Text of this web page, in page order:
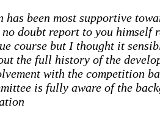
has been most supportive
doubt report to you himself
course but I thought it
the full history of the
with the competition
is fully aware of the